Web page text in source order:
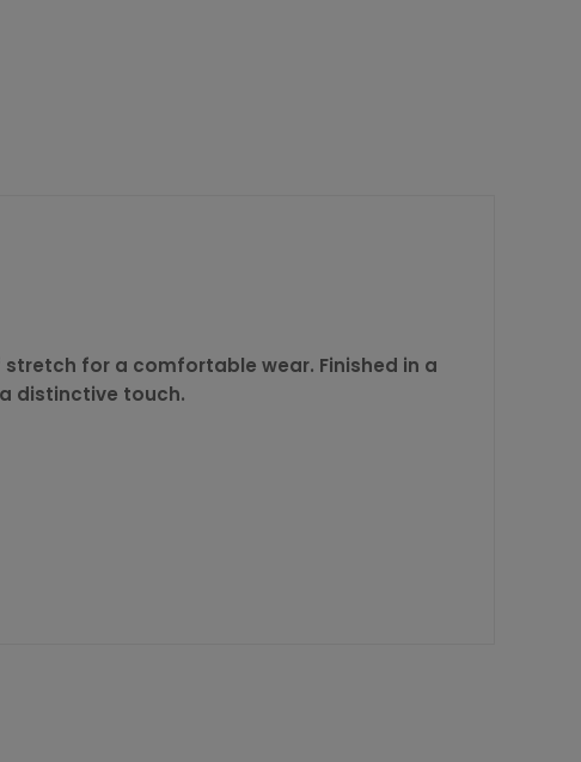
for a comfortable wear. Finished in a
distinctive touch.